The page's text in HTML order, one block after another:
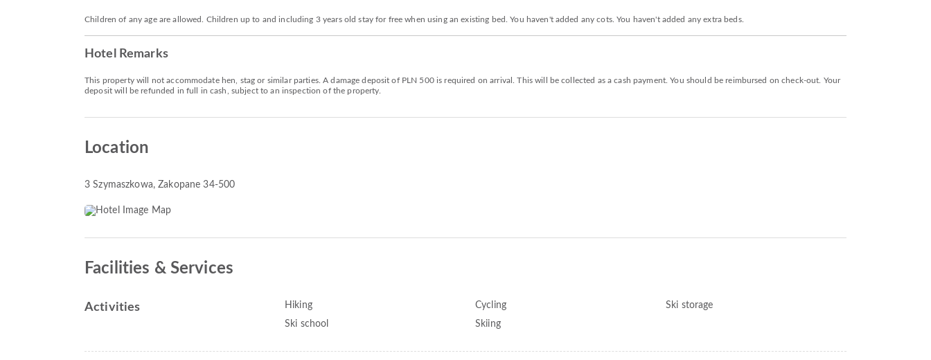
Children of any age are allowed. Children up to and including 3 years old stay for free when using an existing bed. You haven't added any cots. You haven't added any extra beds.
Hotel Remarks
This property will not accommodate hen, stag or similar parties. A damage deposit of PLN 500 is required on arrival. This will be collected as a cash payment. You should be reimbursed on check-out. Your
deposit will be refunded in full in cash, subject to an inspection of the property.
Location
3 Szymaszkowa, Zakopane 34-500
Facilities & Services
Activities Hiking Cycling
Ski storage
Ski school
Skiing